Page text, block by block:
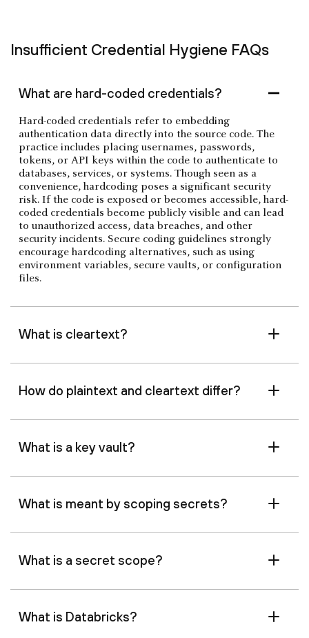
Insufficient Credential Hygiene FAQs
What are hard-coded credentials?
Hard-coded credentials refer to embedding
authentication data directly into the source code. The
practice includes placing usernames, passwords,
tokens, or API keys within the code to authenticate to
databases, services, or systems. Though seen as a
convenience, hardcoding poses a significant security
risk. If the code is exposed or becomes accessible, hard-
coded credentials become publicly visible and can lead
to unauthorized access, data breaches, and other
security incidents. Secure coding guidelines strongly
encourage hardcoding alternatives, such as using
environment variables, secure vaults, or configuration
files.
What is cleartext?
How do plaintext and cleartext differ?
What is a key vault?
What is meant by scoping secrets?
What is a secret scope?
What is Databricks?